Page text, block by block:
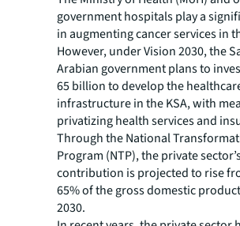
government hospitals play a
in augmenting cancer services in
However, under Vision 2030, the
Arabian government plans to
65 billion to develop the
infrastructure in the KSA, with
privatizing health services and
Through the National
Program (NTP), the private
contribution is projected to rise
65% of the gross domestic
2030.